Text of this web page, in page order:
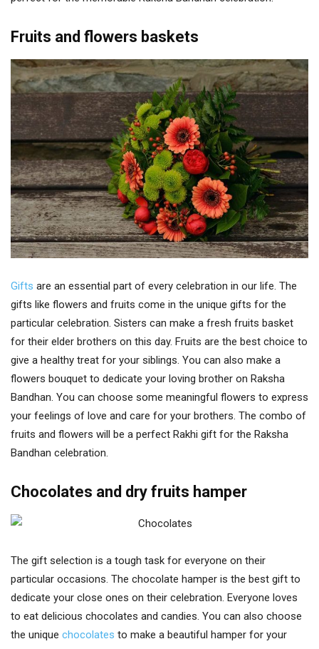
Fruits and flowers baskets
Gifts are an essential part of every celebration in our life. The
gifts like flowers and fruits come in the unique gifts for the
particular celebration. Sisters can make a fresh fruits basket
for their elder brothers on this day. Fruits are the best choice to
give a healthy treat for your siblings. You can also make a
flowers bouquet to dedicate your loving brother on Raksha
Bandhan. You can choose some meaningful flowers to express
your feelings of love and care for your brothers. The combo of
fruits and flowers will be a perfect Rakhi gift for the Raksha
Bandhan celebration.
Chocolates and dry fruits hamper
The gift selection is a tough task for everyone on their
particular occasions. The chocolate hamper is the best gift to
dedicate your close ones on their celebration. Everyone loves
to eat delicious chocolates and candies. You can also choose
the unique chocolates to make a beautiful hamper for your